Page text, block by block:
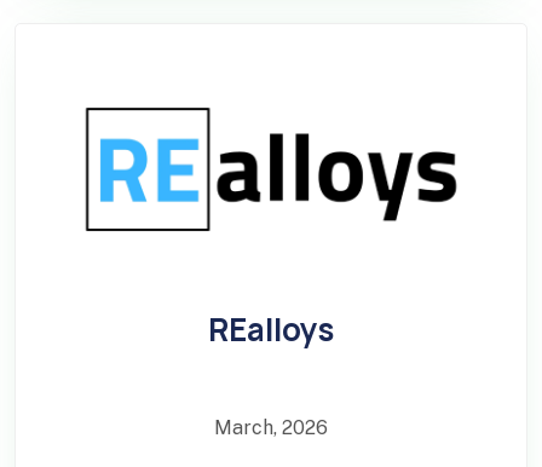
REalloys
March, 2026